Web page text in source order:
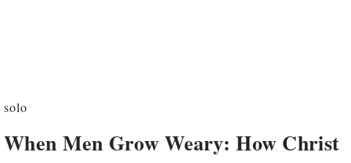
solo
When Men Grow Weary: How Christ